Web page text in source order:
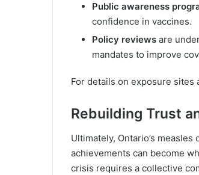
Public awareness
confidence in vaccines.
Policy reviews are
mandates to improve
For details on exposure sites
Rebuilding Trust
Ultimately, Ontario’s
achievements can become
crisis requires a collective